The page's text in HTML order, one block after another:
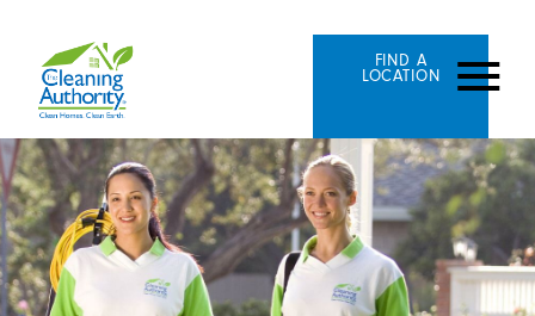
FIND A
LOCATION